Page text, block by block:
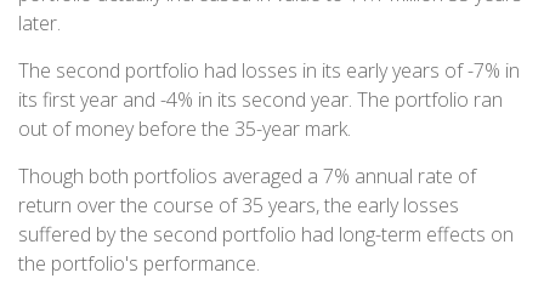
later.
The second portfolio had losses in its early years of -7% in
its first year and -4% in its second year. The portfolio ran
out of money before the 35-year mark.
Though both portfolios averaged a 7% annual rate of
return over the course of 35 years, the early losses
suffered by the second portfolio had long-term effects on
the portfolio's performance.